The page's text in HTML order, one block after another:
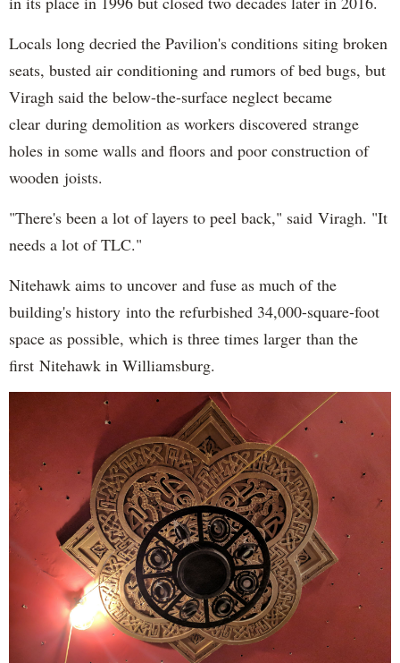
Locals long decried the Pavilion's conditions siting broken
seats, busted air conditioning and rumors of bed bugs, but
Viragh said the below-the-surface neglect became
clear during demolition as workers discovered strange
holes in some walls and floors and poor construction of
wooden joists.
"There's been a lot of layers to peel back," said Viragh. "It
needs a lot of TLC."
Nitehawk aims to uncover and fuse as much of the
building's history into the refurbished 34,000-square-foot
space as possible, which is three times larger than the
first Nitehawk in Williamsburg.